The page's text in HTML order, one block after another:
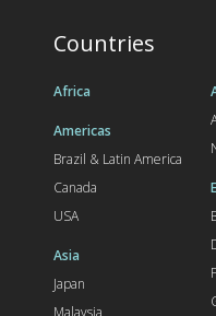
Countries
Africa
Americas
Brazil & Latin America
Canada
USA
Asia
Japan